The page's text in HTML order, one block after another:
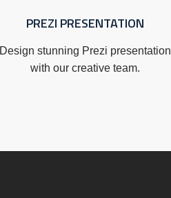
PREZI PRESENTATION
Design stunning Prezi presentation
with our creative team.